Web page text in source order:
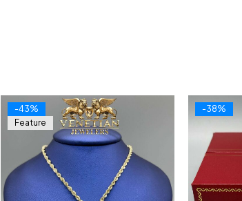
-43%
Feature
-38%